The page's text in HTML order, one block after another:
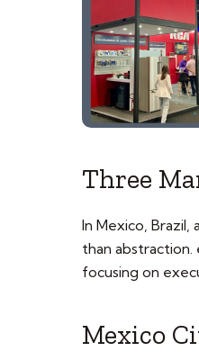
Three
In Mexico,
than abstraction.
focusing on
Mexico